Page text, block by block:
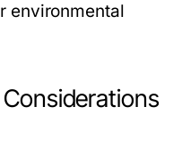
environmental